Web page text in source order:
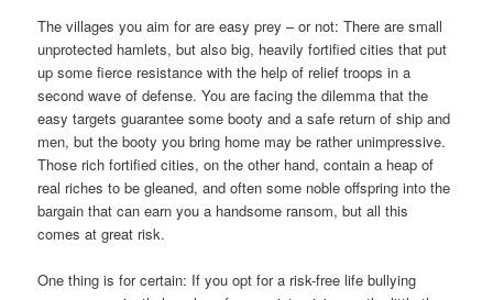
The villages you aim for are easy prey – or not: There are small
unprotected hamlets, but also big, heavily fortified cities that put
up some fierce resistance with the help of relief troops in a
second wave of defense. You are facing the dilemma that the
easy targets guarantee some booty and a safe return of ship and
men, but the booty you bring home may be rather unimpressive.
Those rich fortified cities, on the other hand, contain a heap of
real riches to be gleaned, and often some noble offspring into the
bargain that can earn you a handsome ransom, but all this
comes at great risk.
One thing is for certain: If you opt for a risk-free life bullying